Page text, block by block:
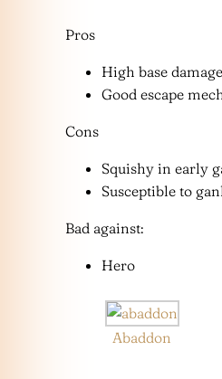
Pros
High base
Good escape
Cons
Squishy in early
Susceptible to
Bad against:
Hero
Abaddon